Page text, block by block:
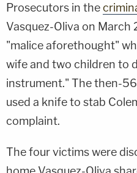
Prosecutors in the
Vasquez-Oliva on March
"malice aforethought"
wife and two children to
instrument." The then-
used a knife to stab
complaint.
The four victims were